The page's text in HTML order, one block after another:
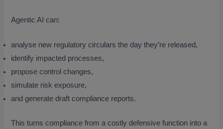
Agentic AI can:
analyse new regulatory circulars the day they’re released,
identify impacted processes,
propose control changes,
simulate risk exposure,
and generate draft compliance reports.
This turns compliance from a costly defensive function into a